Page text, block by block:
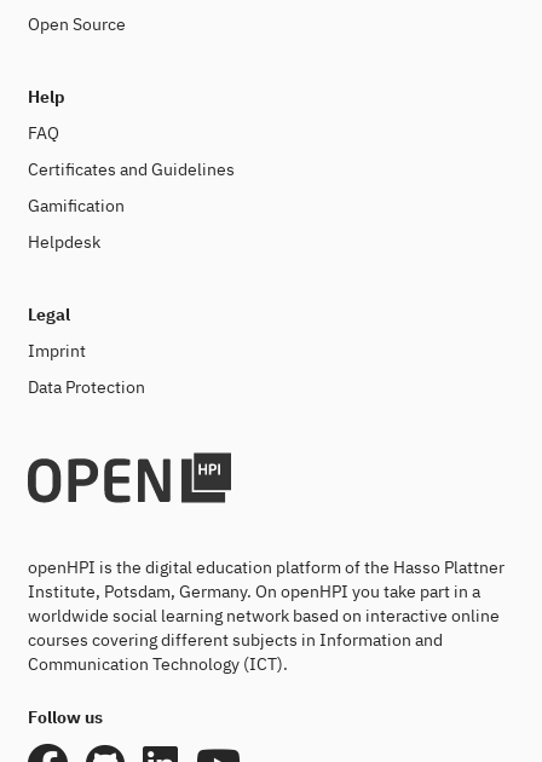
Open Source
Help
FAQ
Certificates and Guidelines
Gamification
Helpdesk
Legal
Imprint
Data Protection
openHPI is the digital education platform of the Hasso Plattner
Institute, Potsdam, Germany. On openHPI you take part in a
worldwide social learning network based on interactive online
courses covering different subjects in Information and
Communication Technology (ICT).
Follow us